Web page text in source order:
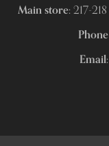
Main store:217-
Email: